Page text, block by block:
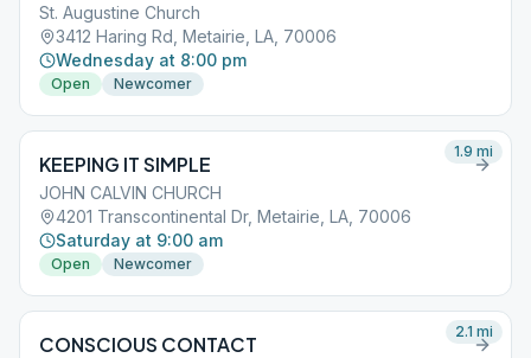
St. Augustine Church
3412 Haring Rd, Metairie, LA, 70006
Wednesday at 8:00 pm
Open Newcomer
KEEPING IT SIMPLE
JOHN CALVIN CHURCH
4201 Transcontinental Dr, Metairie, LA, 70006
Saturday at 9:00 am
Open Newcomer
1.9 mi
CONSCIOUS CONTACT
2.1 mi